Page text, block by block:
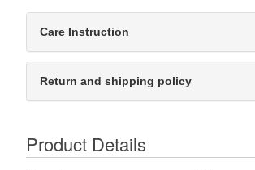
Care Instruction
Return and shipping policy
Product Details